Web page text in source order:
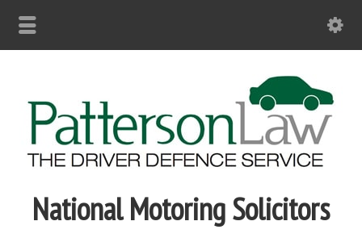
National Motoring Solicitors